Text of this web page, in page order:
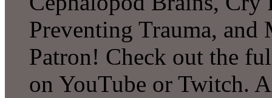
Preventing Trauma, and
Patron! Check out the
on YouTube or Twitch.